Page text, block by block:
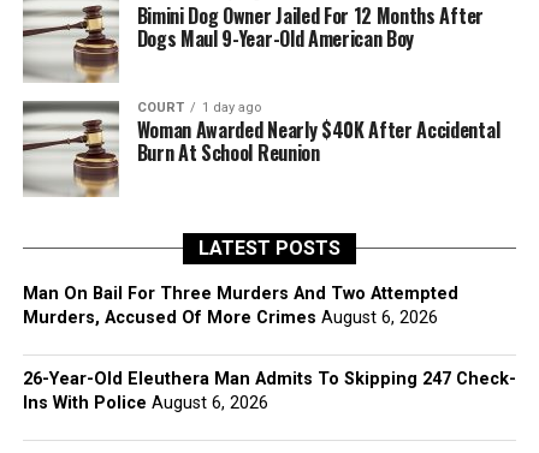
Bimini Dog Owner Jailed For 12 Months After
Dogs Maul 9-Year-Old American Boy
COURT 1 day ago
Woman Awarded Nearly $40K After Accidental
Burn At School Reunion
LATEST POSTS
Man On Bail For Three Murders And Two Attempted
Murders, Accused Of More Crimes August 6, 2026
26-Year-Old Eleuthera Man Admits To Skipping 247 Check-
Ins With Police August 6, 2026